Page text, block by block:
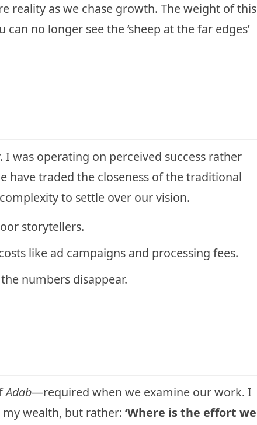
reality as we chase growth. The weight of this
no longer see the ‘sheep at the far edges’
was operating on perceived success rather
have traded the closeness of the traditional
to settle over our vision.
storytellers.
like ad campaigns and processing fees.
numbers disappear.
Adab—required when we examine our work. I
wealth, but rather: ‘Where is the effort we